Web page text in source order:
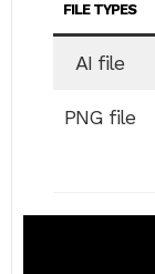
FILE TYPES
AI file
PNG file